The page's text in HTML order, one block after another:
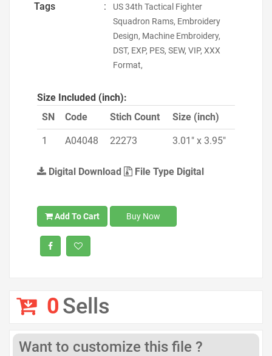
Tags :
US 34th Tactical Fighter
Squadron Rams, Embroidery
Design, Machine Embroidery,
DST, EXP, PES, SEW, VIP, XXX
Format,
Size Included (inch):
SN
Code Stich Count Size (inch)
1 A04048 22273 3.01" x 3.95"
Digital Download File Type Digital
Add To Cart Buy Now
0Sells
Want to customize this file ?